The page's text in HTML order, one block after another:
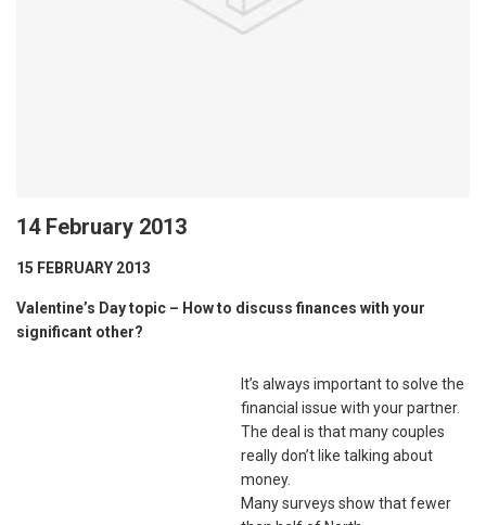
14 February 2013
15 FEBRUARY 2013
Valentine’s Day topic – How to discuss finances with your
significant other?
It’s always important to solve the
financial issue with your partner.
The deal is that many couples
really don’t like talking about
money.
Many surveys show that fewer